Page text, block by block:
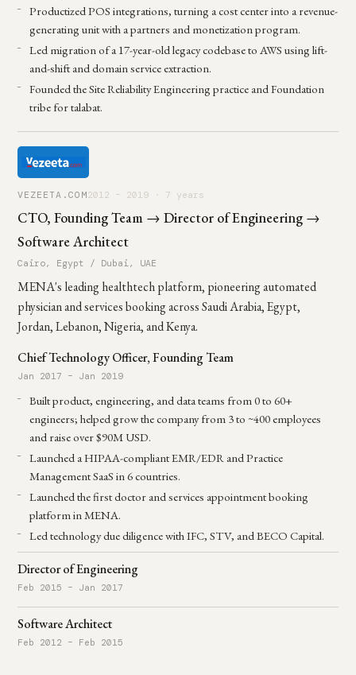
Productized POS integrations, turning a cost center into a revenue-
generating unit with a partners and monetization program.
Led migration of a 17-year-old legacy codebase to AWS using lift-
and-shift and domain service extraction.
Founded the Site Reliability Engineering practice and Foundation
tribe for talabat.
VEZEETA.COM2012 – 2019 · 7 years
CTO, Founding Team → Director of Engineering →
Software Architect
Cairo, Egypt / Dubai, UAE
MENA's leading healthtech platform, pioneering automated
physician and services booking across Saudi Arabia, Egypt,
Jordan, Lebanon, Nigeria, and Kenya.
Chief Technology Officer, Founding Team
Jan 2017 – Jan 2019
Built product, engineering, and data teams from 0 to 60+
engineers; helped grow the company from 3 to ~400 employees
and raise over $90M USD.
Launched a HIPAA-compliant EMR/EDR and Practice
Management SaaS in 6 countries.
Launched the first doctor and services appointment booking
platform in MENA.
Led technology due diligence with IFC, STV, and BECO Capital.
Director of Engineering
Feb 2015 – Jan 2017
Software Architect
Feb 2012 – Feb 2015